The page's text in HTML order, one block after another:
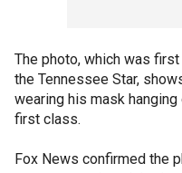
The photo, which was first
the Tennessee Star,
wearing his mask
first class.
Fox News confirmed the